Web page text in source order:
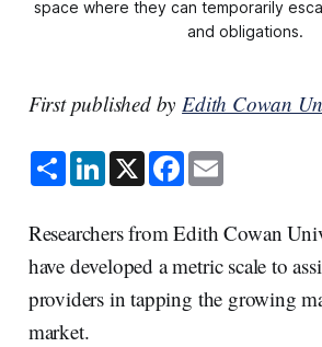
space where they can temporarily
and obligations.
First published byEdith Cowan
S
h
a
e
L
i
n
e
d
I
n
X F
a
c
b
o
o
k
E
m
l
Researchers from Edith Cowan
have developed a metric scale to
providers in tapping the growing
market.